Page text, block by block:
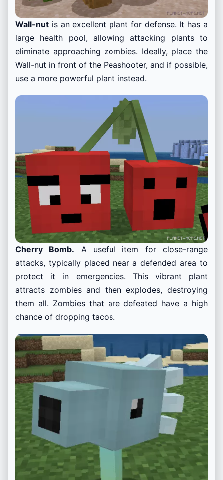
Wall-nut is an excellent plant for defense. It has a
large health pool, allowing attacking plants to
eliminate approaching zombies. Ideally, place the
Wall-nut in front of the Peashooter, and if possible,
use a more powerful plant instead.
Cherry Bomb. A useful item for close-range
attacks, typically placed near a defended area to
protect it in emergencies. This vibrant plant
attracts zombies and then explodes, destroying
them all. Zombies that are defeated have a high
chance of dropping tacos.